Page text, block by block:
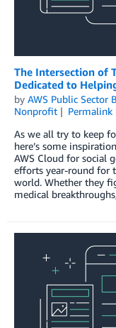
The Intersection of
Dedicated to
by AWS Public Sector
Nonprofit
Permalink
As we all try to keep
here’s some
AWS Cloud for social
efforts year-round for
world. Whether they
medical